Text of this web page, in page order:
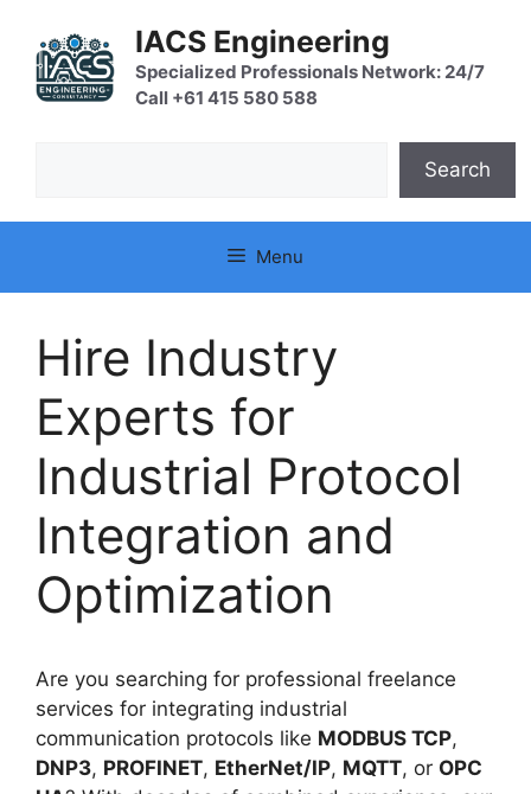
content
IACS Engineering
Specialized Professionals Network: 24/7
Call +61 415 580 588
Search
Menu
Hire Industry
Experts for
Industrial Protocol
Integration and
Optimization
Are you searching for professional freelance
services for integrating industrial
communication protocols like MODBUS TCP,
DNP3, PROFINET, EtherNet/IP, MQTT, or OPC